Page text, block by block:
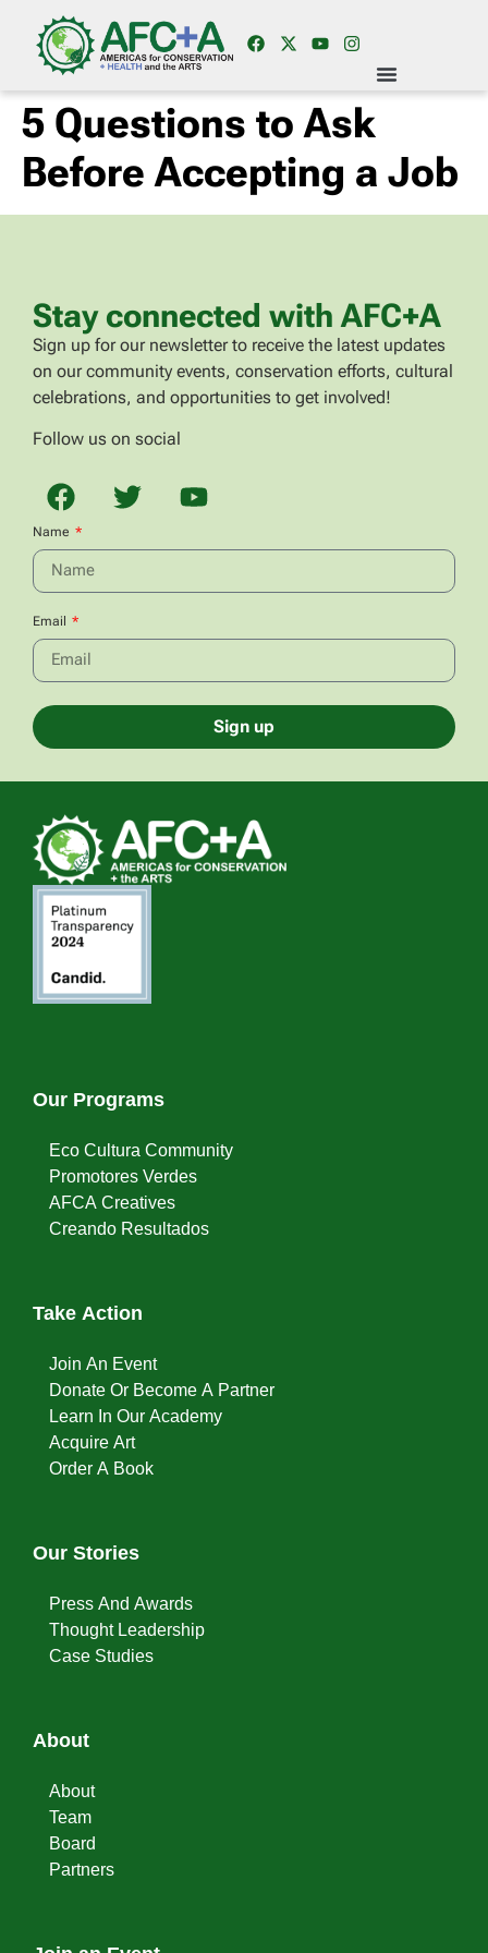
5 Questions to Ask
Before Accepting a Job
Stay connected with AFC+A
Sign up for our newsletter to receive the latest updates
on our community events, conservation efforts, cultural
celebrations, and opportunities to get involved!
Follow us on social
Name
Email
Sign up
Our Programs
Eco Cultura Community
Promotores Verdes
AFCA Creatives
Creando Resultados
Take Action
Join An Event
Donate Or Become A Partner
Learn In Our Academy
Acquire Art
Order A Book
Our Stories
Press And Awards
Thought Leadership
Case Studies
About
About
Team
Board
Partners